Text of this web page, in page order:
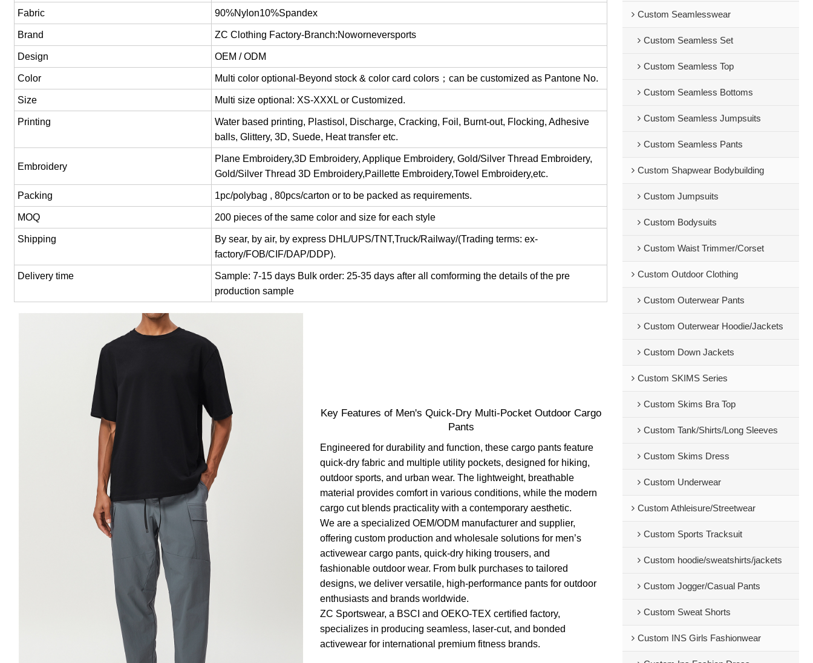
Fabric 90%Nylon10%Spandex
Brand ZC Clothing Factory-Branch:Noworneversports
Design OEM / ODM
Color Multi color optional-Beyond stock & color card colors；can be customized as Pantone No.
Size Multi size optional: XS-XXXL or Customized.
Printing
Water based printing, Plastisol, Discharge, Cracking, Foil, Burnt-out, Flocking, Adhesive
balls, Glittery, 3D, Suede, Heat transfer etc.
Embroidery
Plane Embroidery,3D Embroidery, Applique Embroidery, Gold/Silver Thread Embroidery,
Gold/Silver Thread 3D Embroidery,Paillette Embroidery,Towel Embroidery,etc.
Packing 1pc/polybag , 80pcs/carton or to be packed as requirements.
MOQ 200 pieces of the same color and size for each style
Shipping
By sear, by air, by express DHL/UPS/TNT,Truck/Railway/(Trading terms: ex-
factory/FOB/CIF/DAP/DDP).
Delivery time
Sample: 7-15 days Bulk order: 25-35 days after all comforming the details of the pre
production sample
Key Features of Men's Quick-Dry Multi-Pocket Outdoor Cargo
Pants
Engineered for durability and function, these cargo pants feature
quick-dry fabric and multiple utility pockets, designed for hiking,
outdoor sports, and urban wear. The lightweight, breathable
material provides comfort in various conditions, while the modern
cargo cut blends practicality with a contemporary aesthetic.
We are a specialized OEM/ODM manufacturer and supplier,
offering custom production and wholesale solutions for men’s
activewear cargo pants, quick-dry hiking trousers, and
fashionable outdoor wear. From bulk purchases to tailored
designs, we deliver versatile, high-performance pants for outdoor
enthusiasts and brands worldwide.
ZC Sportswear, a BSCI and OEKO-TEX certified factory,
specializes in producing seamless, laser-cut, and bonded
activewear for international premium fitness brands.
Custom Seamlesswear
Custom Seamless Set
Custom Seamless Top
Custom Seamless Bottoms
Custom Seamless Jumpsuits
Custom Seamless Pants
Custom Shapwear Bodybuilding
Custom Jumpsuits
Custom Bodysuits
Custom Waist Trimmer/Corset
Custom Outdoor Clothing
Custom Outerwear Pants
Custom Outerwear Hoodie/Jackets
Custom Down Jackets
Custom SKIMS Series
Custom Skims Bra Top
Custom Tank/Shirts/Long Sleeves
Custom Skims Dress
Custom Underwear
Custom Athleisure/Streetwear
Custom Sports Tracksuit
Custom hoodie/sweatshirts/jackets
Custom Jogger/Casual Pants
Custom Sweat Shorts
Custom INS Girls Fashionwear